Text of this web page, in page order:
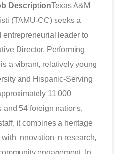
DescriptionTexas A&M
(TAMU-CC) seeks a
entrepreneurial leader to
Director, Performing
a vibrant, relatively young
and Hispanic-Serving
11,000
and 54 foreign nations,
it combines a heritage
innovation in research,
engagement. In